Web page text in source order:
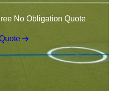
No Obligation Quote